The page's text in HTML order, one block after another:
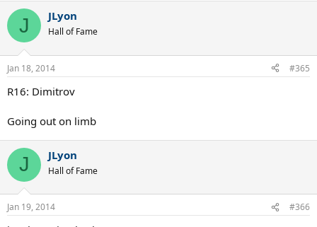
J JLyon
Hall of Fame
Jan 18, 2014 #365
R16: Dimitrov
Going out on limb
J JLyon
Hall of Fame
Jan 19, 2014 #366